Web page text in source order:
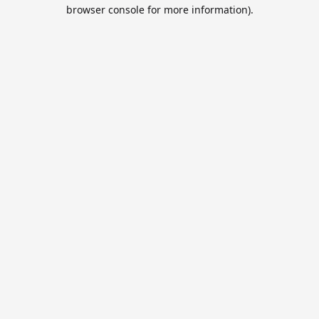
browser console for more information).